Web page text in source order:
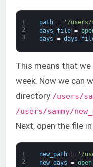
1
2
3
path =
'/users/
days_file =
days =
This means that
week. Now we can
directory /users/
/users/sammy/
Next, open the file
1
2
new_path =
'/
new_days = open